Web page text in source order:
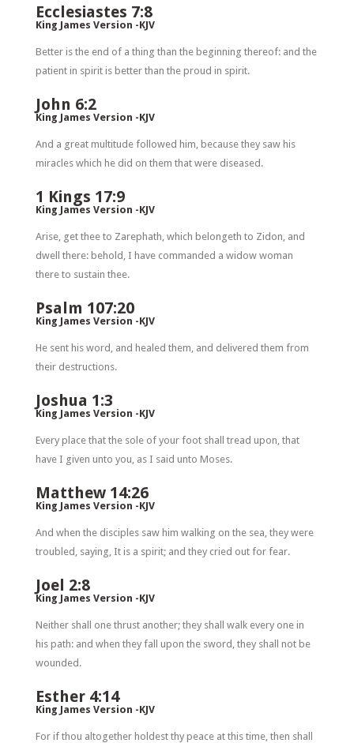
Ecclesiastes 7:8
King James Version -KJV
Better is the end of a thing than the beginning thereof: and the
patient in spirit is better than the proud in spirit.
John 6:2
King James Version -KJV
And a great multitude followed him, because they saw his
miracles which he did on them that were diseased.
1 Kings 17:9
King James Version -KJV
Arise, get thee to Zarephath, which belongeth to Zidon, and
dwell there: behold, I have commanded a widow woman
there to sustain thee.
Psalm 107:20
King James Version -KJV
He sent his word, and healed them, and delivered them from
their destructions.
Joshua 1:3
King James Version -KJV
Every place that the sole of your foot shall tread upon, that
have I given unto you, as I said unto Moses.
Matthew 14:26
King James Version -KJV
And when the disciples saw him walking on the sea, they were
troubled, saying, It is a spirit; and they cried out for fear.
Joel 2:8
King James Version -KJV
Neither shall one thrust another; they shall walk every one in
his path: and when they fall upon the sword, they shall not be
wounded.
Esther 4:14
King James Version -KJV
For if thou altogether holdest thy peace at this time, then shall